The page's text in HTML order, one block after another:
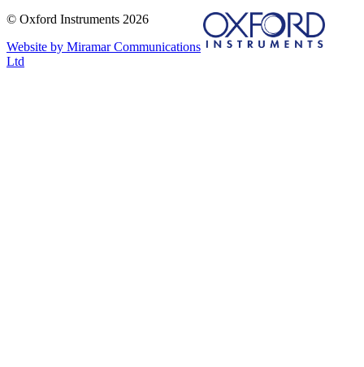
© Oxford Instruments 2026
Website by Miramar Communications
Ltd